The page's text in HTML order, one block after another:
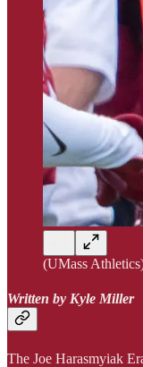
(UMass
Written by Kyle Miller
The Joe Harasmyiak